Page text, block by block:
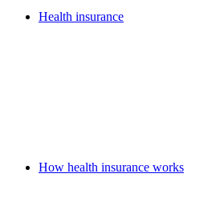
Health insurance
How health insurance works